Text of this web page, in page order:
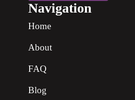
Navigation
Home
About
FAQ
Blog